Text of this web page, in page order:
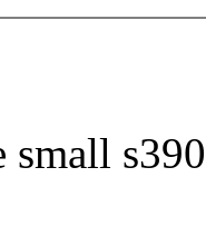
small